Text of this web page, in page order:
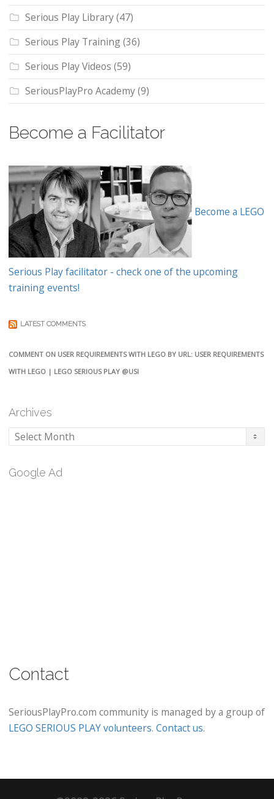
Serious Play Library(47)
Serious Play Training(36)
Serious Play Videos (59)
SeriousPlayPro Academy(9)
Become a Facilitator
Become a LEGO
Serious Play facilitator - check one of the upcoming
training events!
LATEST COMMENTS
COMMENT ON USER REQUIREMENTS WITH LEGO BY URL: USER REQUIREMENTS
WITH LEGO | LEGO SERIOUS PLAY @USI
Archives
Archives
Google Ad
Contact
SeriousPlayPro.com community is managed by a group of
LEGO SERIOUS PLAY volunteers. Contact us.